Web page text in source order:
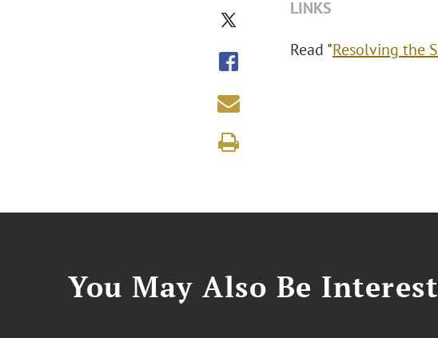
LINKS
Read "Resolving the
You May Also Be